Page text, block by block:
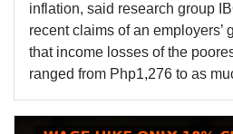
inflation, said research group
recent claims of an employers’
that income losses of the
ranged from Php1,276 to as